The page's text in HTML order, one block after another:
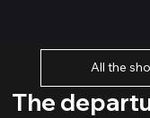
All the
The